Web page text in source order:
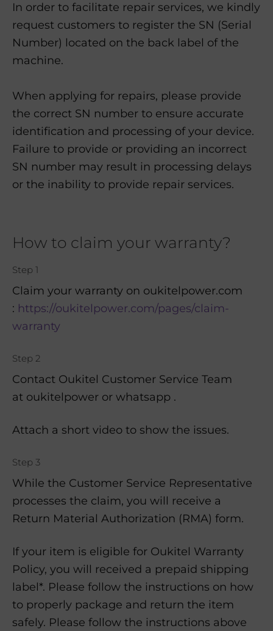
In order to facilitate repair services, we kindly
request customers to register the SN (Serial
Number) located on the back label of the
machine.
When applying for repairs, please provide
the correct SN number to ensure accurate
identification and processing of your device.
Failure to provide or providing an incorrect
SN number may result in processing delays
or the inability to provide repair services.
How to claim your warranty?
Step 1
Claim your warranty on oukitelpower.com
: https://oukitelpower.com/pages/claim-
warranty
Step 2
Contact Oukitel Customer Service Team
at oukitelpower or whatsapp .
Attach a short video to show the issues.
Step 3
While the Customer Service Representative
processes the claim, you will receive a
Return Material Authorization (RMA) form.
If your item is eligible for Oukitel Warranty
Policy, you will received a prepaid shipping
label*. Please follow the instructions on how
to properly package and return the item
safely. Please follow the instructions above